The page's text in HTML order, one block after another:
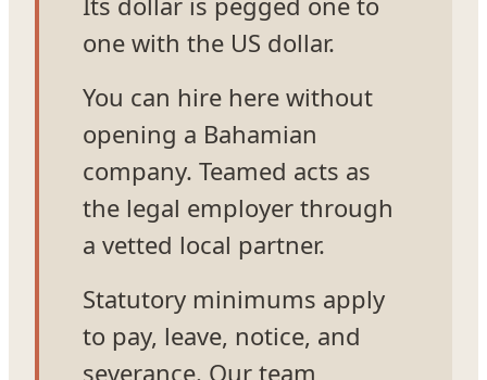
one with the US dollar.
You can hire here without
opening a Bahamian
company. Teamed acts as
the legal employer through
a vetted local partner.
Statutory minimums apply
to pay, leave, notice, and
severance. Our team